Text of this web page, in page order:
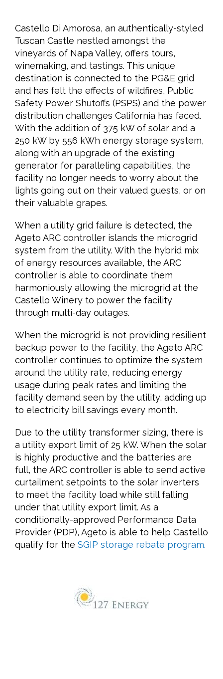
Castello Di Amorosa, an authentically-styled
Tuscan Castle nestled amongst the
vineyards of Napa Valley, offers tours,
winemaking, and tastings. This unique
destination is connected to the PG&E grid
and has felt the effects of wildfires, Public
Safety Power Shutoffs (PSPS) and the power
distribution challenges California has faced.
With the addition of 375 kW of solar and a
250 kW by 556 kWh energy storage system,
along with an upgrade of the existing
generator for paralleling capabilities, the
facility no longer needs to worry about the
lights going out on their valued guests, or on
their valuable grapes.
When a utility grid failure is detected, the
Ageto ARC controller islands the microgrid
system from the utility. With the hybrid mix
of energy resources available, the ARC
controller is able to coordinate them
harmoniously allowing the microgrid at the
Castello Winery to power the facility
through multi-day outages.
When the microgrid is not providing resilient
backup power to the facility, the Ageto ARC
controller continues to optimize the system
around the utility rate, reducing energy
usage during peak rates and limiting the
facility demand seen by the utility, adding up
to electricity bill savings every month.
Due to the utility transformer sizing, there is
a utility export limit of 25 kW. When the solar
is highly productive and the batteries are
full, the ARC controller is able to send active
curtailment setpoints to the solar inverters
to meet the facility load while still falling
under that utility export limit. As a
conditionally-approved Performance Data
Provider (PDP), Ageto is able to help Castello
qualify for the SGIP storage rebate program.